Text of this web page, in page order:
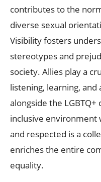
contributes to the
diverse sexual
Visibility fosters
stereotypes and
society. Allies play a
listening, learning,
alongside the
inclusive environment
and respected is a
enriches the entire
equality.